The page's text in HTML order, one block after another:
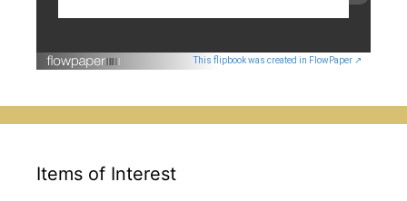
This flipbook was created in FlowPaper ↗
Items of Interest